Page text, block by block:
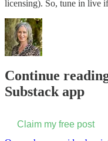
licensing). So, tune in live
Continue
Substack app
Claim my free post